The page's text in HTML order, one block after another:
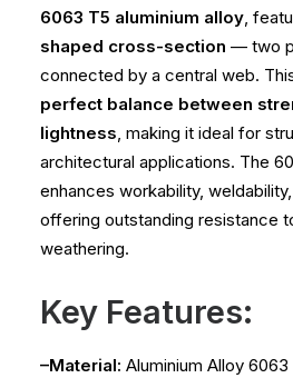
6063 T5 aluminium alloy,
shaped cross-section — two
connected by a central web.
perfect balance between
lightness, making it ideal for
architectural applications. The
enhances workability,
offering outstanding resistance
weathering.
Key Features:
–Material: Aluminium Alloy 6063